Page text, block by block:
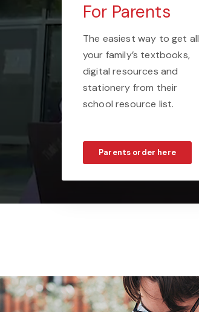
For Parents
The easiest way to get all
your family’s textbooks,
digital resources and
stationery from their
school resource list.
Parents order here